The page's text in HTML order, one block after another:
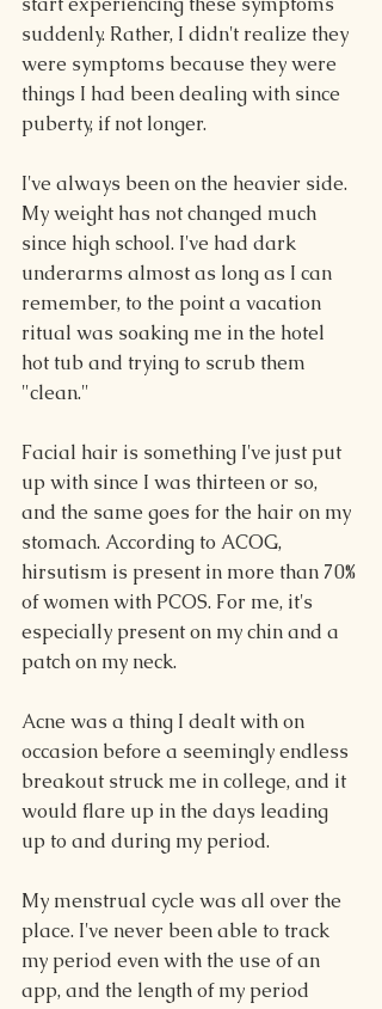
suddenly. Rather, I didn't realize they
were symptoms because they were
things I had been dealing with since
puberty, if not longer.
I've always been on the heavier side.
My weight has not changed much
since high school. I've had dark
underarms almost as long as I can
remember, to the point a vacation
ritual was soaking me in the hotel
hot tub and trying to scrub them
"clean."
Facial hair is something I've just put
up with since I was thirteen or so,
and the same goes for the hair on my
stomach. According to ACOG,
hirsutism is present in more than 70%
of women with PCOS. For me, it's
especially present on my chin and a
patch on my neck.
Acne was a thing I dealt with on
occasion before a seemingly endless
breakout struck me in college, and it
would flare up in the days leading
up to and during my period.
My menstrual cycle was all over the
place. I've never been able to track
my period even with the use of an
app, and the length of my period